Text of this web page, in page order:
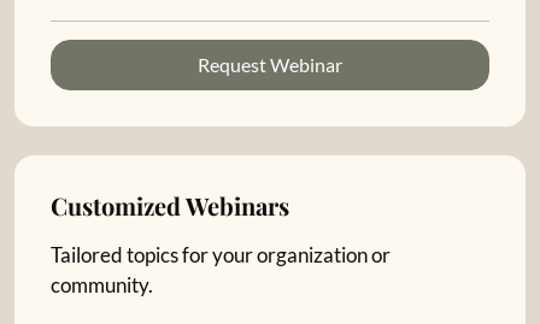
Request Webinar
Customized Webinars
Tailored topics for your organization or
community.